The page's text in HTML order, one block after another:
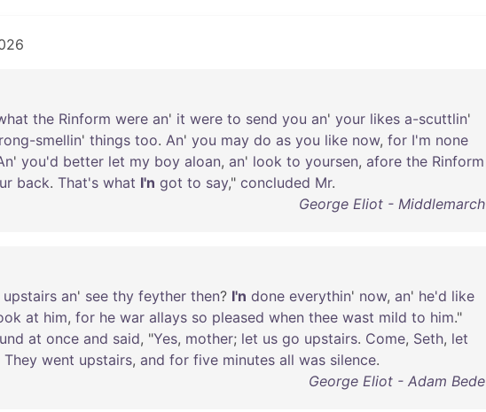
the Rinform were an' it were to send you an' your likes a-scuttlin'
smellin' things too. An' you may do as you like now, for I'm none
' you'd better let my boy aloan, an' look to yoursen, afore the Rinform
back. That's what I'n got to say," concluded Mr.
George Eliot - Middlemarch
upstairs an' see thy feyther then? I'n done everythin' now, an' he'd like
at him, for he war allays so pleased when thee wast mild to him."
at once and said, "Yes, mother; let us go upstairs. Come, Seth, let
They went upstairs, and for five minutes all was silence.
George Eliot - Adam Bede